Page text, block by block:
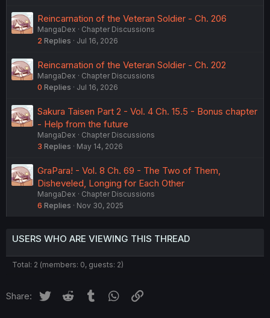
Reincarnation of the Veteran Soldier - Ch. 206
MangaDex
Chapter Discussions
2 Replies Jul 16, 2026
Reincarnation of the Veteran Soldier - Ch. 202
MangaDex
Chapter Discussions
0 Replies Jul 16, 2026
Sakura Taisen Part 2 - Vol. 4 Ch. 15.5 - Bonus chapter
- Help from the future
MangaDex
Chapter Discussions
3 Replies May 14, 2026
GraPara! - Vol. 8 Ch. 69 - The Two of Them,
Disheveled, Longing for Each Other
MangaDex
Chapter Discussions
6 Replies Nov 30, 2025
USERS WHO ARE VIEWING THIS THREAD
Total: 2 (members: 0, guests: 2)
Share: Twitter Reddit Tumblr WhatsApp